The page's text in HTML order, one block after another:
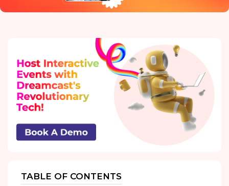
TABLE OF CONTENTS